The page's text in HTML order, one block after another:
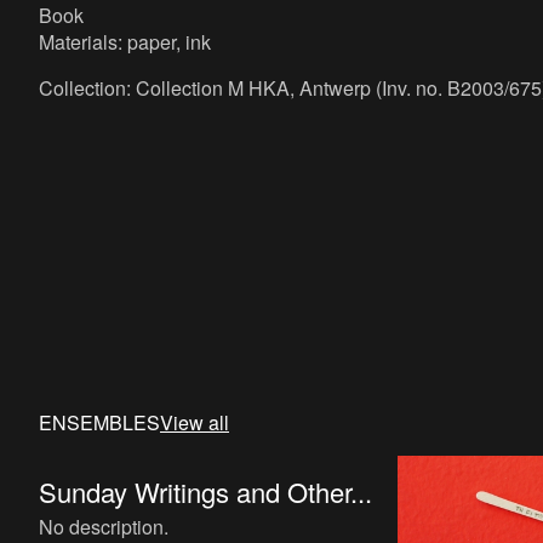
Book
Materials: paper, ink
Collection: Collection M HKA, Antwerp (Inv. no. B2003/
ENSEMBLESView all
Sunday Writings and Other...
No description.